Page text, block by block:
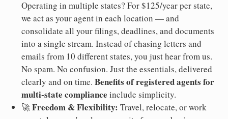
Operating in multiple states? For $125/year per state,
we act as your agent in each location — and
consolidate all your filings, deadlines, and documents
into a single stream. Instead of chasing letters and
emails from 10 different states, you just hear from us.
No spam. No confusion. Just the essentials, delivered
clearly and on time. Benefits of registered agents for
multi-state compliance include simplicity.
🚀Freedom & Flexibility: Travel, relocate, or work